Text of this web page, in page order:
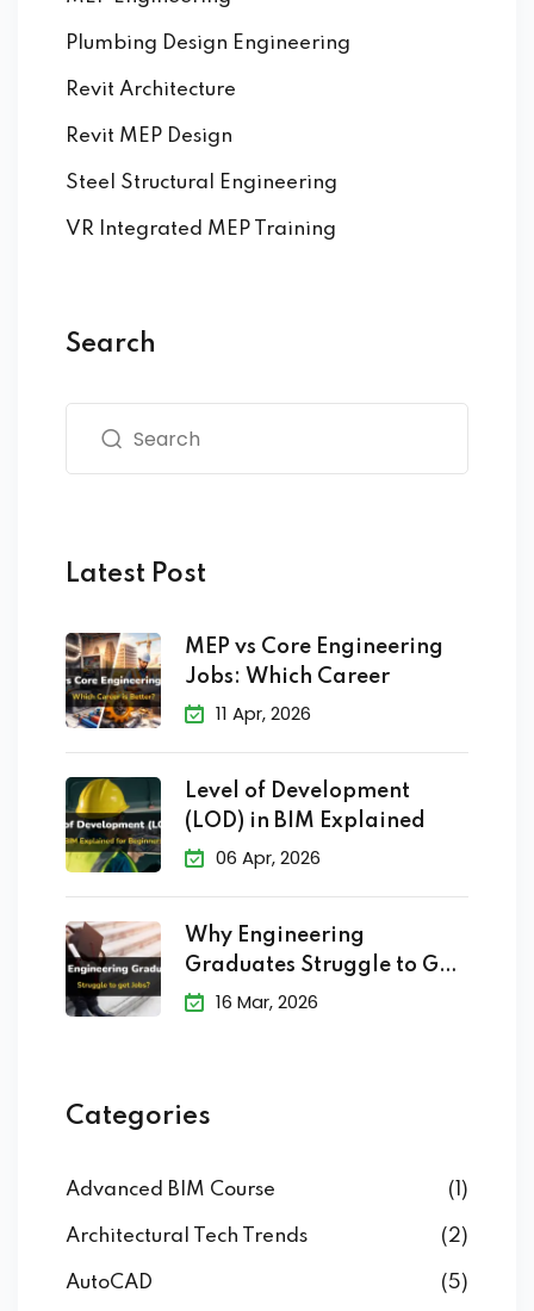
Plumbing Design Engineering
Revit Architecture
Revit MEP Design
Steel Structural Engineering
VR Integrated MEP Training
Search
Latest Post
MEP vs Core Engineering
Jobs: Which Career
11 Apr, 2026
Level of Development
(LOD) in BIM Explained
06 Apr, 2026
Why Engineering
Graduates Struggle to Get
Jobs?16 Mar, 2026
Categories
Advanced BIM Course (1)
Architectural Tech Trends (2)
AutoCAD (5)